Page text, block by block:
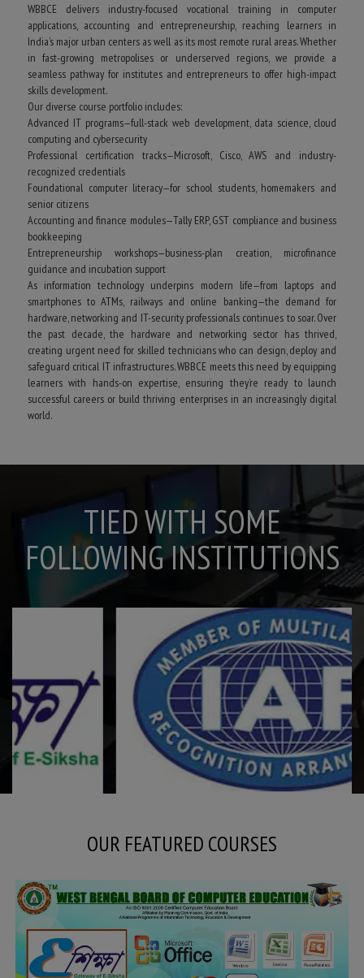
WBBCE delivers industry-focused vocational training in computer
applications, accounting and entrepreneurship, reaching learners in
India’s major urban centers as well as its most remote rural areas. Whether
in fast-growing metropolises or underserved regions, we provide a
seamless pathway for institutes and entrepreneurs to offer high-impact
skills development.
Our diverse course portfolio includes:
Advanced IT programs—full-stack web development, data science, cloud
computing and cybersecurity
Professional certification tracks—Microsoft, Cisco, AWS and industry-
recognized credentials
Foundational computer literacy—for school students, homemakers and
senior citizens
Accounting and finance modules—Tally ERP, GST compliance and business
bookkeeping
Entrepreneurship workshops—business-plan creation, microfinance
guidance and incubation support
As information technology underpins modern life—from laptops and
smartphones to ATMs, railways and online banking—the demand for
hardware, networking and IT-security professionals continues to soar. Over
the past decade, the hardware and networking sector has thrived,
creating urgent need for skilled technicians who can design, deploy and
safeguard critical IT infrastructures. WBBCE meets this need by equipping
learners with hands-on expertise, ensuring they’re ready to launch
successful careers or build thriving enterprises in an increasingly digital
world.
TIED WITH SOME
FOLLOWING INSTITUTIONS
OUR FEATURED COURSES